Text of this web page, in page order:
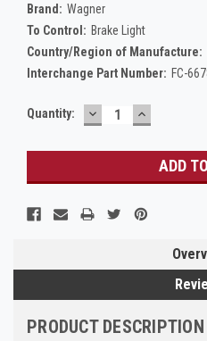
Brand: Wagner
To Control: Brake Light
Country/Region of Manufacture:
Interchange Part Number: FC-
Current
Quantity: DECREASE
QUANTITY:
INCREASE
QUANTITY:
PRODUCT DESCRIPTION